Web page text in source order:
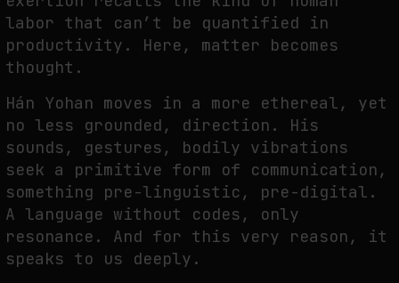
labor that can’t be quantified in
productivity. Here, matter becomes
thought.
Hán Yohan moves in a more ethereal, yet
no less grounded, direction. His
sounds, gestures, bodily vibrations
seek a primitive form of communication,
something pre-linguistic, pre-digital.
A language without codes, only
resonance. And for this very reason, it
speaks to us deeply.